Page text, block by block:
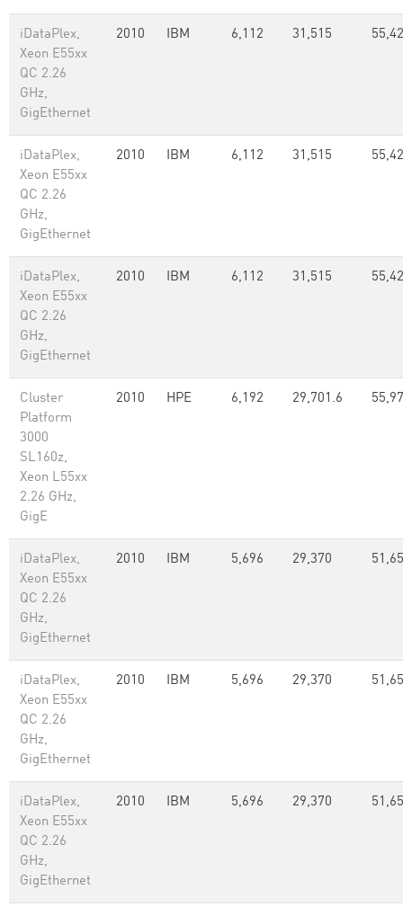
iDataPlex,
Xeon E55xx
QC 2.26
GHz,
GigEthernet
2010 IBM 6,112 31,515
iDataPlex,
Xeon E55xx
QC 2.26
GHz,
GigEthernet
2010 IBM 6,112 31,515
iDataPlex,
Xeon E55xx
QC 2.26
GHz,
GigEthernet
2010 IBM 6,112 31,515
Cluster
Platform
3000
SL160z,
Xeon L55xx
2.26 GHz,
GigE
2010 HPE 6,192 29,701.6
iDataPlex,
Xeon E55xx
QC 2.26
GHz,
GigEthernet
2010 IBM 5,696 29,370
iDataPlex,
Xeon E55xx
QC 2.26
GHz,
GigEthernet
2010 IBM 5,696 29,370
iDataPlex,
Xeon E55xx
QC 2.26
GHz,
GigEthernet
2010 IBM 5,696 29,370